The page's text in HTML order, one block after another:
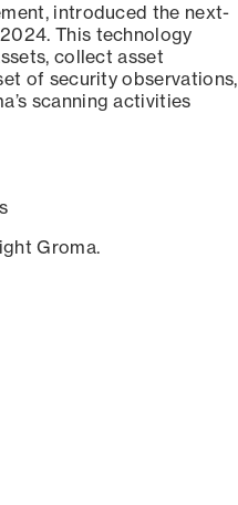
introduced the next-
This technology
collect asset
of security observations,
scanning activities
Groma.